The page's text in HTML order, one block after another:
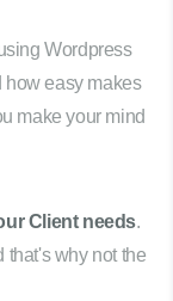
Wordpress
how easy makes
make your mind
Client needs.
that's why not the